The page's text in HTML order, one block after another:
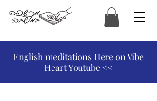
המכשפה במושבה
English meditations Here on Vibe
Heart Youtube <<